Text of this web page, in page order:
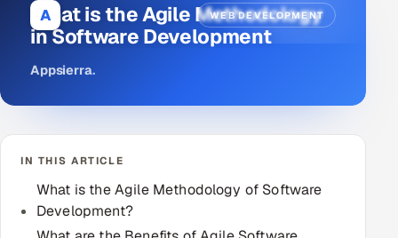
Products
AI & Proctored Interviews
HR
HRMS SOON
A WEB DEVELOPMENT
What is the Agile Methodology
in Software Development
Appsierra.
IN THIS ARTICLE
What is the Agile Methodology of Software
Development?